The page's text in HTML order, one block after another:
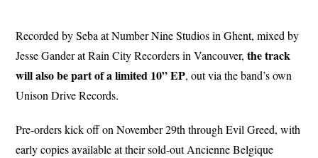
Recorded by Seba at Number Nine Studios in Ghent, mixed by
Jesse Gander at Rain City Recorders in Vancouver, the track
will also be part of a limited 10” EP, out via the band’s own
Unison Drive Records.
Pre-orders kick off on November 29th through Evil Greed, with
early copies available at their sold-out Ancienne Belgique